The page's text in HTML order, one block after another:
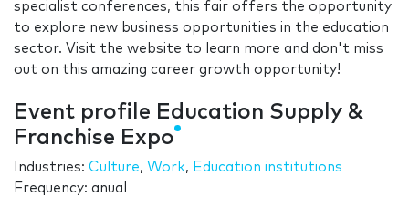
specialist conferences, this fair offers the opportunity
to explore new business opportunities in the education
sector. Visit the website to learn more and don't miss
out on this amazing career growth opportunity!
Event profile Education Supply &
Franchise Expo
Industries: Culture, Work, Education institutions
Frequency: anual